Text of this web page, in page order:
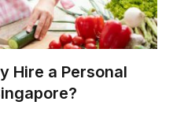
Hire a Personal